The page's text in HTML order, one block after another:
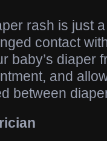
rash is just
contact
baby’s diaper
and
between